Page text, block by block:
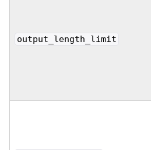
output_length_limit